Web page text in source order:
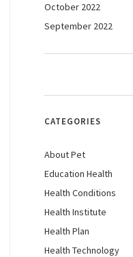
October 2022
September 2022
CATEGORIES
About Pet
Education Health
Health Conditions
Health Institute
Health Plan
Health Technology